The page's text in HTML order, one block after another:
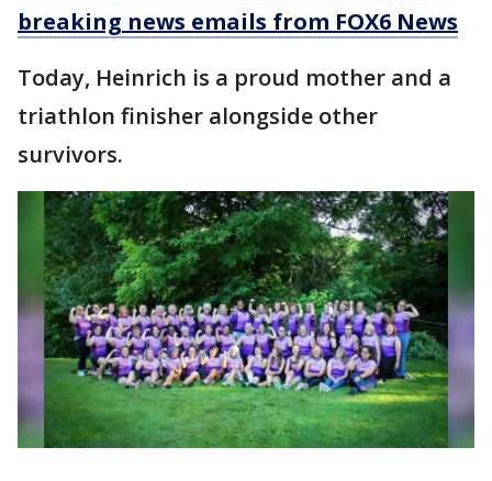
breaking news emails from FOX6 News
Today, Heinrich is a proud mother and a
triathlon finisher alongside other
survivors.